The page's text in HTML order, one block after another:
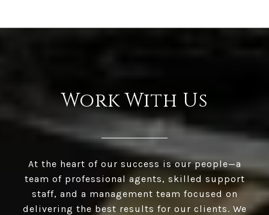
Work With Us
At the heart of our success is our people—a
team of professional agents, skilled support
staff, and a management team focused on
delivering the best results for our clients. We